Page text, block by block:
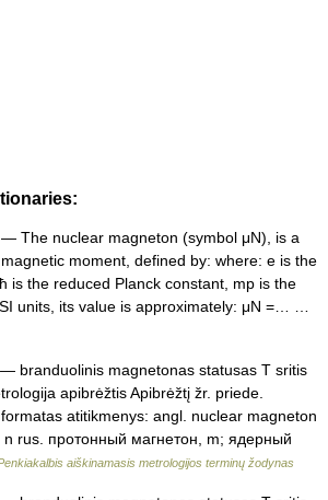
— The nuclear magneton (symbol μN), is a
moment, defined by: where: e is the
is the reduced Planck constant, mp is the
units, its value is approximately: μN =… …
— branduolinis magnetonas statusas T sritis
apibrėžtis Apibrėžtį žr. priede.
atitikmenys: angl. nuclear magneton
rus. протонный магнетон, m; ядерный
aiškinamasis metrologijos terminų žodynas